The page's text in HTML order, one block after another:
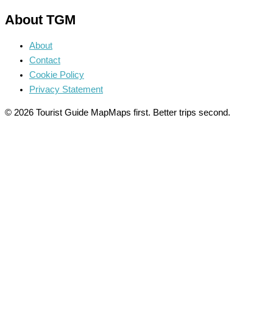
About TGM
About
Contact
Cookie Policy
Privacy Statement
© 2026 Tourist Guide MapMaps first. Better trips second.